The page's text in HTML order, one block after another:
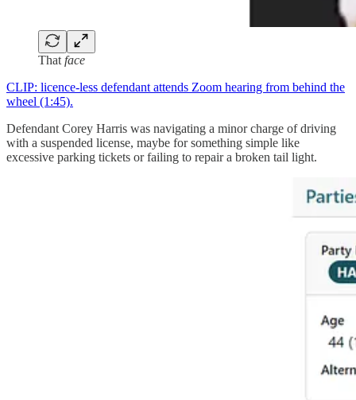
That face
CLIP: licence-less defendant attends Zoom hearing from behind the
wheel (1:45).
Defendant Corey Harris was navigating a minor charge of driving
with a suspended license, maybe for something simple like
excessive parking tickets or failing to repair a broken tail light.